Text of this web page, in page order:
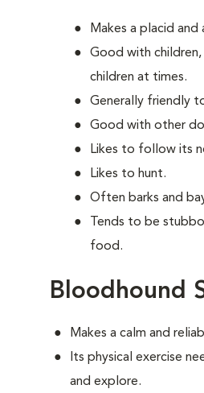
Makes a placid and
Good with
children at times.
Generally friendly
Good with other
Likes to follow its
Likes to hunt.
Often barks and
Tends to be
food.
Bloodhound
Makes a calm and
Its physical exercise
and explore.